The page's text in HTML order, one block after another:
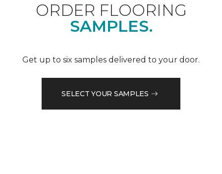
ORDER FLOORING
SAMPLES.
Get up to six samples delivered to your door.
SELECT YOUR SAMPLES